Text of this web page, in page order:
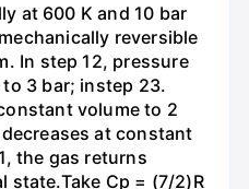
at 600 K and 10 bar
reversible
In step 12, pressure
3 bar; instep 23.
volume to 2
at constant
the gas returns
state.Take Cp = (7/2)R